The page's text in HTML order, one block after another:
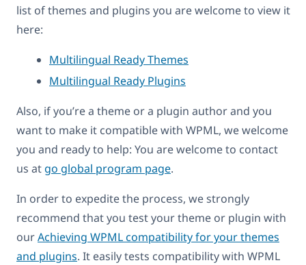
list of themes and plugins you are welcome to view it
here:
Multilingual Ready Themes
Multilingual Ready Plugins
Also, if you’re a theme or a plugin author and you
want to make it compatible with WPML, we welcome
you and ready to help: You are welcome to contact
us at go global program page.
In order to expedite the process, we strongly
recommend that you test your theme or plugin with
ourAchieving WPML compatibility for your themes
and plugins. It easily tests compatibility with WPML